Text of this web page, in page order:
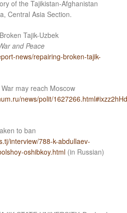
of the Tajikistan-Afghanistan
Central Asia Section.
Tajik-Uzbek
and Peace
news/repairing-broken-tajik-
may reach Moscow
news/polit/
to ban
interview/788-k-abdullaev-
oshibkoy.html (in Russian)